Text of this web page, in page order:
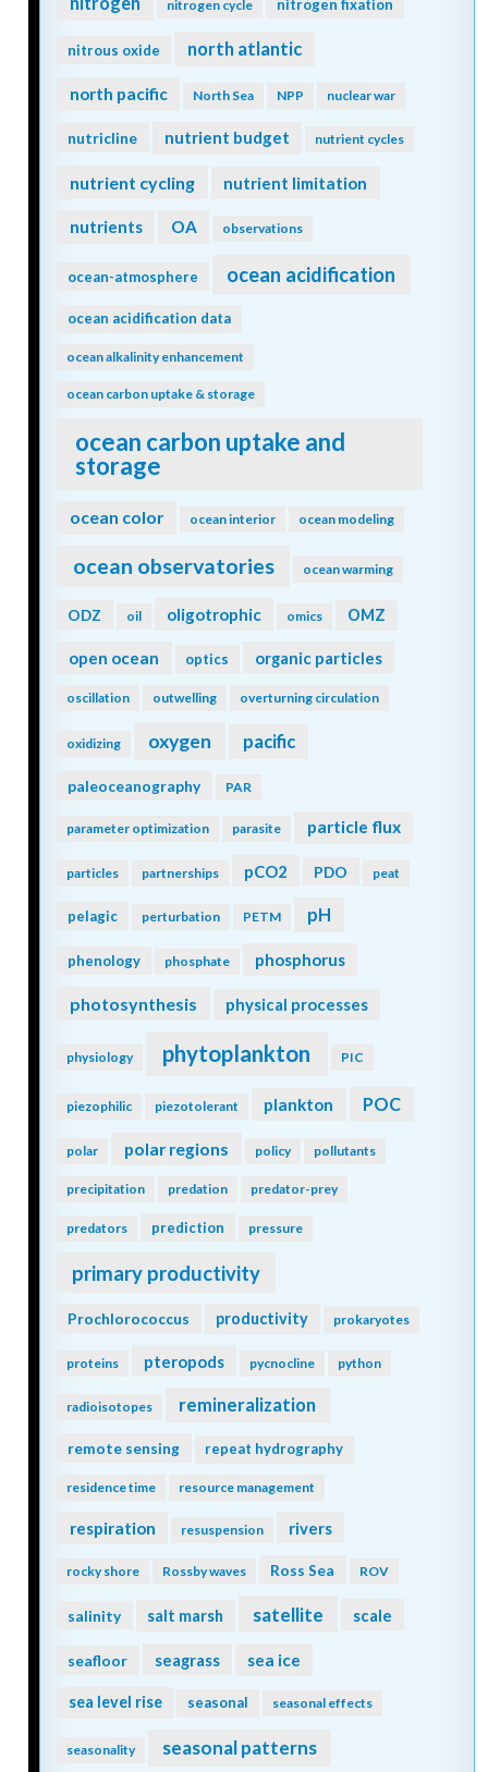
nitrogen cycle nitrogen fixation
nitrous oxide north atlantic
north pacific North Sea NPP nuclear war
nutricline nutrient budget nutrient cycles
nutrient cycling nutrient limitation
nutrients OA observations
ocean-atmosphere ocean acidification
ocean acidification data
ocean alkalinity enhancement
ocean carbon uptake & storage
ocean carbon uptake and
storage
ocean color ocean interior ocean modeling
ocean observatories ocean warming
ODZ oil oligotrophic omics OMZ
open ocean optics organic particles
oscillation outwelling overturning circulation
oxidizing oxygen pacific
paleoceanography PAR
parameter optimization parasite particle flux
particles partnerships pCO2 PDO peat
pelagic perturbation PETM pH
phenology phosphate phosphorus
photosynthesis physical processes
physiology phytoplankton PIC
piezophilic piezotolerant plankton POC
polar polar regions policy pollutants
precipitation predation predator-prey
predators prediction pressure
primary productivity
Prochlorococcus productivity prokaryotes
proteins pteropods pycnocline python
radioisotopes remineralization
remote sensing repeat hydrography
residence time resource management
respiration resuspension rivers
rocky shore Rossby waves Ross Sea ROV
salinity salt marsh satellite scale
seafloor seagrass sea ice
sea level rise seasonal seasonal effects
seasonality seasonal patterns